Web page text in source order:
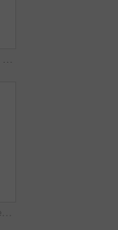
Logistics, walking and man with pallet jack in warehouse, stock export and storage for cargo delivery. Inspection, transport and black person with shipment for distribution, trolley and supply chain
Logistics, man or warehouse inspection on tablet to manage inventory, verify shipment or export. Inspector, mature person and WMS app at shelves for quality control, update delivery log or compliance